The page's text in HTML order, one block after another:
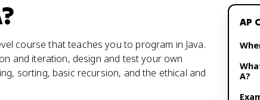
?
course that teaches you to program in Java.
and iteration, design and test your own
sorting, basic recursion, and the ethical and
AP
A?